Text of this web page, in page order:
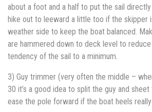
about a foot and a half to put the sail
hike out to leeward a little too if the skipper
weather side to keep the boat balanced.
are hammered down to deck level to
tendency of the sail to a minimum.
3) Guy trimmer (very often the middle –
30 it’s a good idea to split the guy and
ease the pole forward if the boat heels